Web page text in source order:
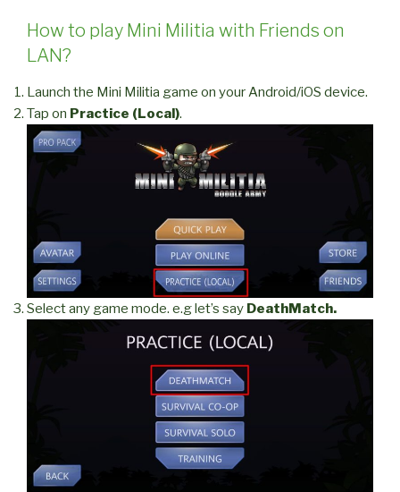
How to play Mini Militia with Friends on
LAN?
Launch the Mini Militia game on your Android/iOS device.
Tap on Practice (Local).
Select any game mode. e.g let’s say DeathMatch.